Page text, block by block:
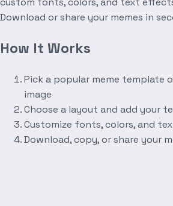
Download or share your memes in
How It Works
Pick a popular meme template
image
Choose a layout and add your
Customize fonts, colors, and
Download, copy, or share your